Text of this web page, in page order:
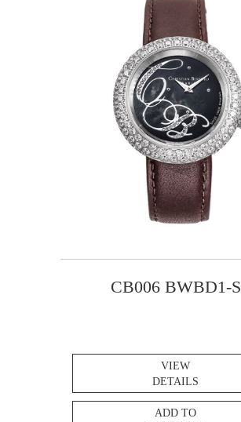
CB006 BWBD1-S
VIEW
DETAILS
ADD TO